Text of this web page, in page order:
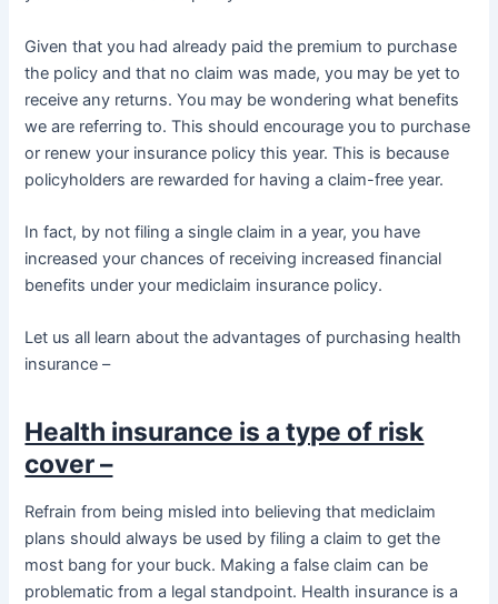
Given that you had already paid the premium to purchase
the policy and that no claim was made, you may be yet to
receive any returns. You may be wondering what benefits
we are referring to. This should encourage you to purchase
or renew your insurance policy this year. This is because
policyholders are rewarded for having a claim-free year.
In fact, by not filing a single claim in a year, you have
increased your chances of receiving increased financial
benefits under your mediclaim insurance policy.
Let us all learn about the advantages of purchasing health
insurance –
Health insurance is a type of risk
cover –
Refrain from being misled into believing that mediclaim
plans should always be used by filing a claim to get the
most bang for your buck. Making a false claim can be
problematic from a legal standpoint. Health insurance is a